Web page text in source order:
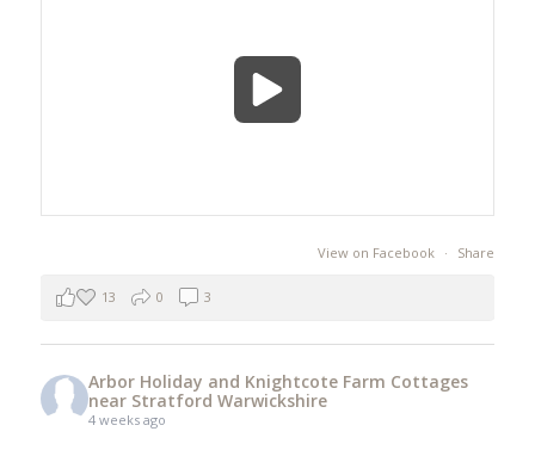
View on Facebook · Share
13 0 3
Arbor Holiday and Knightcote Farm Cottages
near Stratford Warwickshire
4 weeks ago